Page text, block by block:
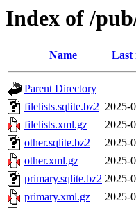
Index of /
Name Last
Parent Directory
filelists.sqlite.bz2 2025-
filelists.xml.gz
2025-
other.sqlite.bz2
2025-
other.xml.gz
2025-
primary.sqlite.bz2 2025-
primary.xml.gz
2025-